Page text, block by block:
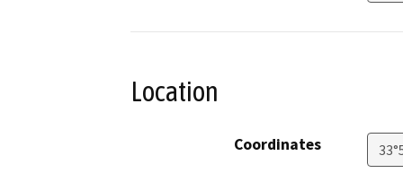
Location
Coordinates